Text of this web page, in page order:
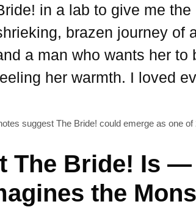
in a lab to give me
brazen journey of
a man who wants her
her warmth. I loved
suggest The Bride! could emerge as one
The Bride! Is —
the